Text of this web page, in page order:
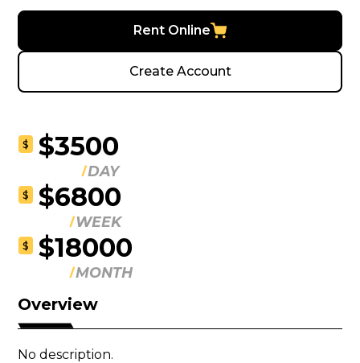
Rent Online
Create Account
$ $3500
DAY
$ $6800
WEEK
$ $18000
MONTH
Overview
No description.